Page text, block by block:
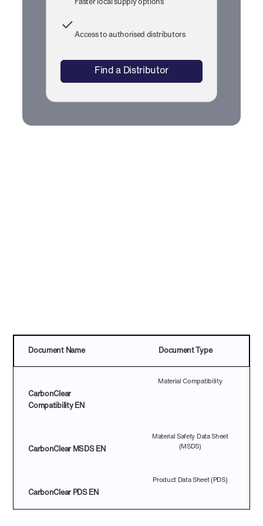
Faster local supply options
Access to authorised distributors
Find a Distributor
Document Name Document Type
CarbonClear
Compatibility EN
Material Compatibility
CarbonClear MSDS EN
Material Safety Data Sheet
(MSDS)
CarbonClear PDS EN
Product Data Sheet (PDS)